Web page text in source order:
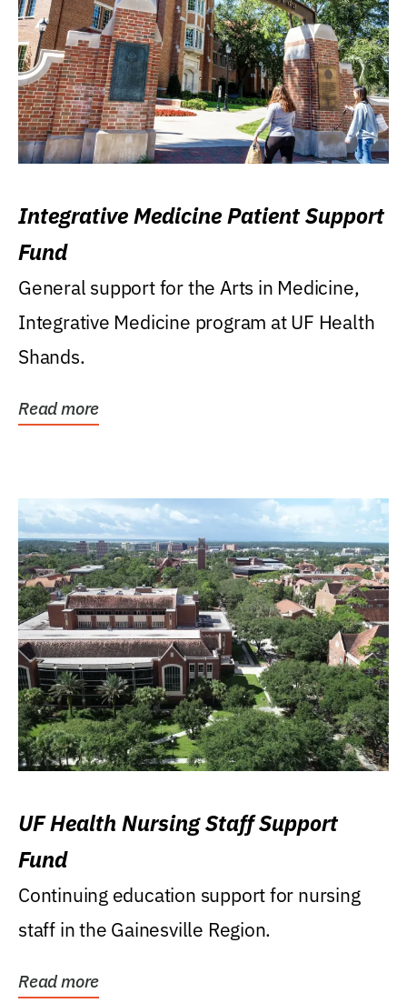
Integrative Medicine Patient Support
Fund
General support for the Arts in Medicine,
Integrative Medicine program at UF Health
Shands.
Read more
UF Health Nursing Staff Support
Fund
Continuing education support for nursing
staff in the Gainesville Region.
Read more